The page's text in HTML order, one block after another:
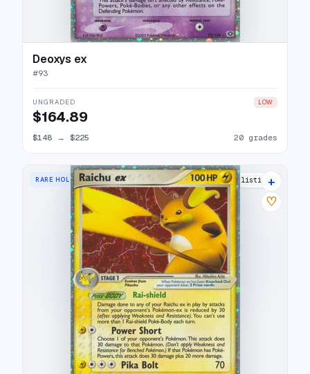
Deoxys ex
#93
UNGRADED LOW
$164.89
$148 → $225 20 grades
RARE HOLO EX 24 listings
+
♡